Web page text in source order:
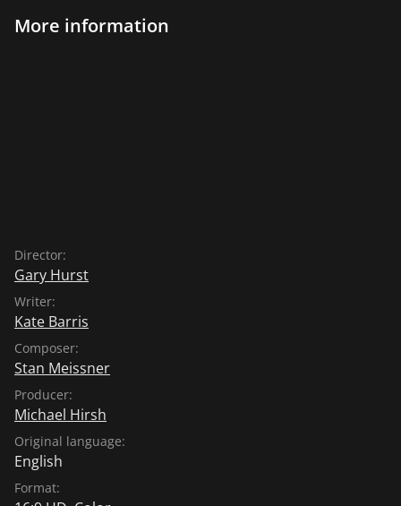
More information
Director:
Gary Hurst
Writer:
Kate Barris
Composer:
Stan Meissner
Producer:
Michael Hirsh
Original language:
English
Format: